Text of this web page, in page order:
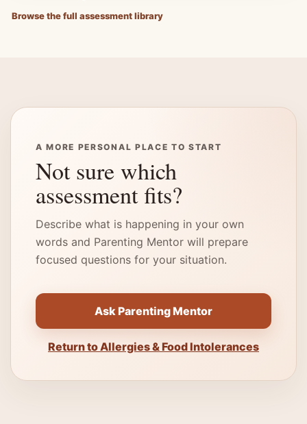
Browse the full assessment library
A MORE PERSONAL PLACE TO START
Not sure which
assessment fits?
Describe what is happening in your own
words and Parenting Mentor will prepare
focused questions for your situation.
Ask Parenting Mentor
Return to Allergies & Food Intolerances